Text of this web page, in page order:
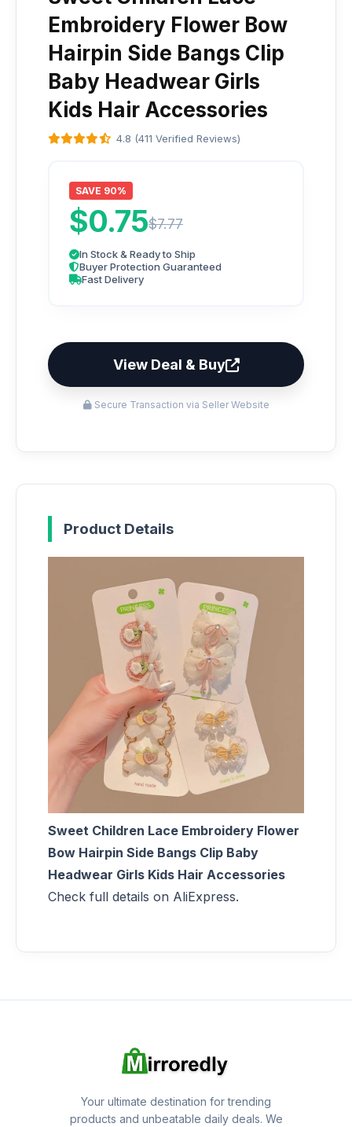
Embroidery Flower Bow
Hairpin Side Bangs Clip
Baby Headwear Girls
Kids Hair Accessories
4.8 (411 Verified Reviews)
SAVE 90%
$0.75$7.77
In Stock & Ready to Ship
Buyer Protection Guaranteed
Fast Delivery
View Deal & Buy
Secure Transaction via Seller Website
Product Details
Sweet Children Lace Embroidery Flower
Bow Hairpin Side Bangs Clip Baby
Headwear Girls Kids Hair Accessories
Check full details on AliExpress.
Your ultimate destination for trending
products and unbeatable daily deals. We